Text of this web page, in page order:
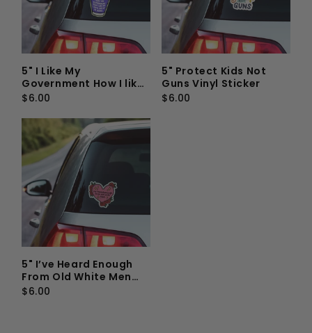
5" I Like My
Government How I like
My Coffee, Not In My
$6.00
5" Protect Kids Not
Guns Vinyl Sticker
$6.00
5" I’ve Heard Enough
From Old White Men
Vinyl Sticker
$6.00